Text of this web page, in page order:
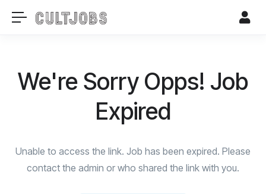
We're Sorry Opps! Job
Expired
Unable to access the link. Job has been expired. Please
contact the admin or who shared the link with you.